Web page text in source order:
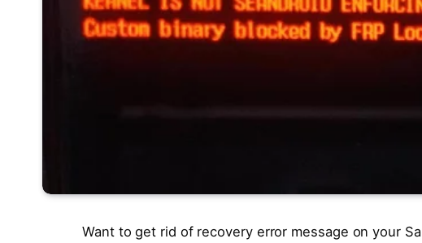
Want to get rid of recovery error message on your